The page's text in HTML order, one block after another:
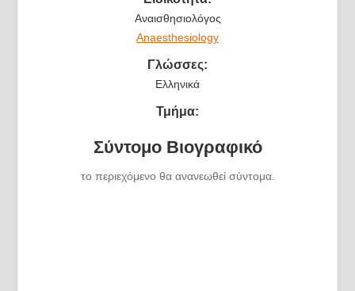
Αναισθησιολόγος
Anaesthesiology
Γλώσσες:
Ελληνικά
Τμήμα:
Σύντομο Βιογραφικό
το περιεχόμενο θα ανανεωθεί σύντομα.